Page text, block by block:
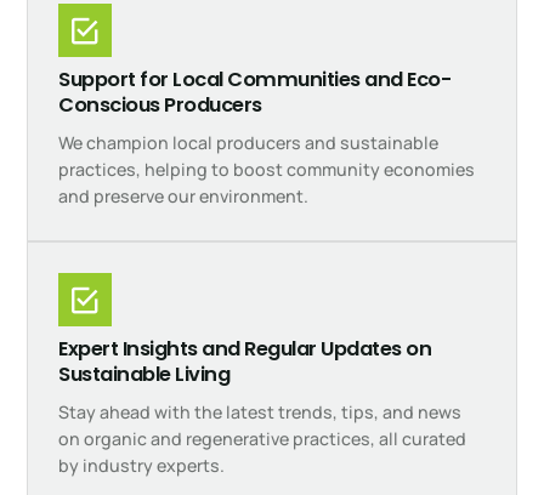
Support for Local Communities and Eco-
Conscious Producers
We champion local producers and sustainable
practices, helping to boost community economies
and preserve our environment.
Expert Insights and Regular Updates on
Sustainable Living
Stay ahead with the latest trends, tips, and news
on organic and regenerative practices, all curated
by industry experts.